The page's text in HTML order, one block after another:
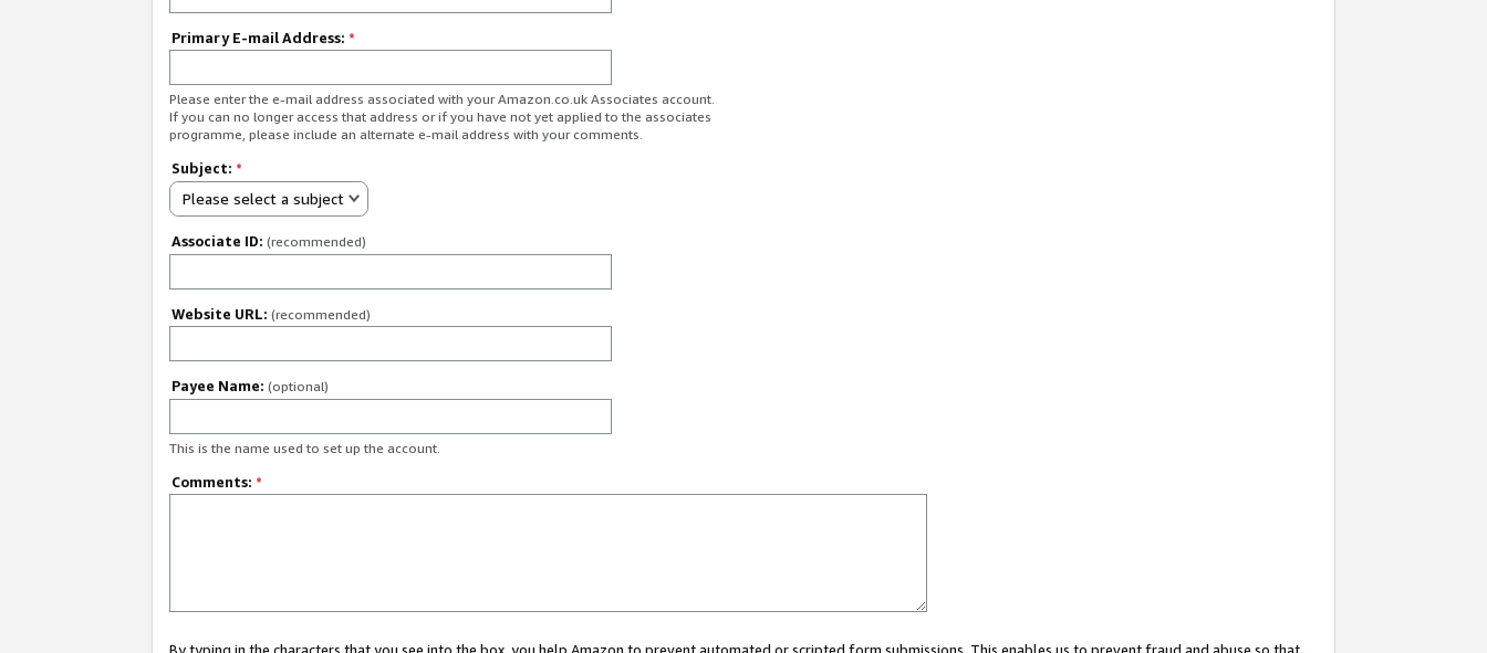
Primary E-mail Address: *
Please enter the e-mail address associated with your Amazon.co.uk Associates account.
If you can no longer access that address or if you have not yet applied to the associates
programme, please include an alternate e-mail address with your comments.
Subject: *
Please select a subject
Associate ID: (recommended)
Website URL: (recommended)
Payee Name: (optional)
This is the name used to set up the account.
Comments: *